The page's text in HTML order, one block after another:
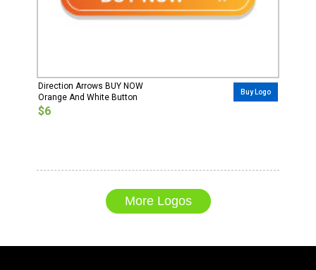
Direction Arrows BUY NOW
Orange And White Button
$6
Buy Logo
More Logos